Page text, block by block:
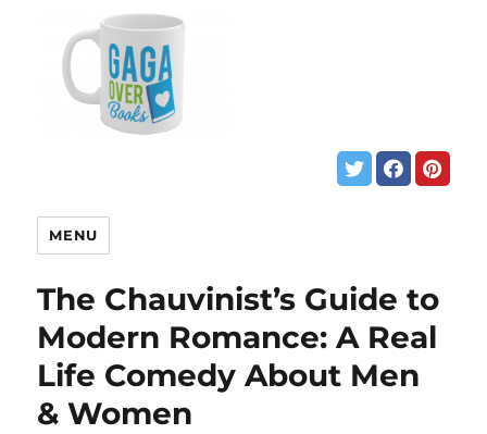
MENU
The Chauvinist’s Guide to
Modern Romance: A Real
Life Comedy About Men
& Women